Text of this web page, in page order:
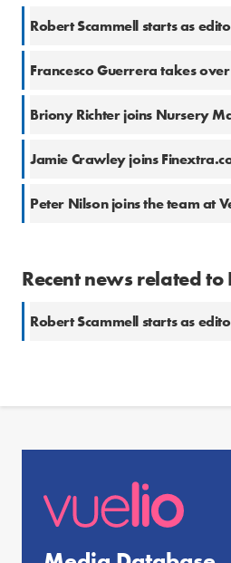
Robert Scammell starts as
Briony Richter joins Nursery
Jamie Crawley joins
Peter Nilson joins the team at
Recent news related to
Robert Scammell starts as